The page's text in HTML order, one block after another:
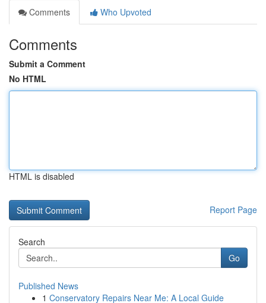
Comments
Who Upvoted
Comments
Submit a Comment
No HTML
HTML is disabled
Report Page
Search
Go
Published News
1 Conservatory Repairs Near Me: A Local Guide